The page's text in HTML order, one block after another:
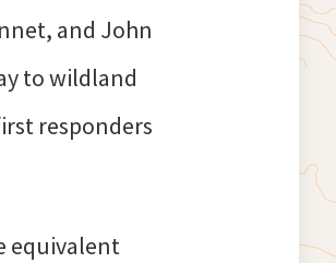
and John
to wildland
responders
equivalent